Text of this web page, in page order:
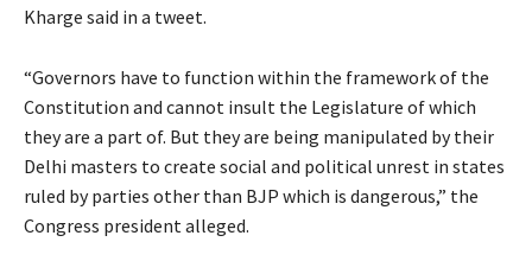
Kharge said in a tweet.
“Governors have to function within the framework of the
Constitution and cannot insult the Legislature of which
they are a part of. But they are being manipulated by their
Delhi masters to create social and political unrest in states
ruled by parties other than BJP which is dangerous,” the
Congress president alleged.